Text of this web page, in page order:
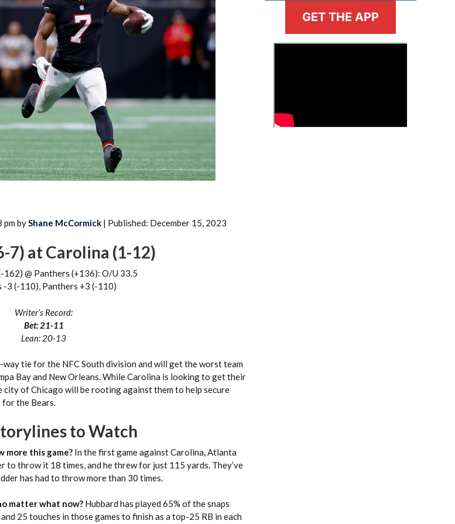
2026 SportsEthos Free Agent
Rankings by Aaron Bruski
Waiver Wire Report: Week 23
pm by Shane McCormick | Published: December 15, 2023
7) at Carolina (1-12)
162) @ Panthers (+136): O/U 33.5
-3 (-110), Panthers +3 (-110)
Writer’s Record:
Bet: 21-11
Lean: 20-13
way tie for the NFC South division and will get the worst team
Bay and New Orleans. While Carolina is looking to get their
city of Chicago will be rooting against them to help secure
for the Bears.
to Watch
more this game? In the first game against Carolina Atlanta
to throw it 18 times, and he threw for just 115 yards. They’ve
has had to throw more than 30 times.
matter what now? Hubbard has played 65% of the snaps
25 touches in those games to finish as a top-25 RB in each
GET THE APP